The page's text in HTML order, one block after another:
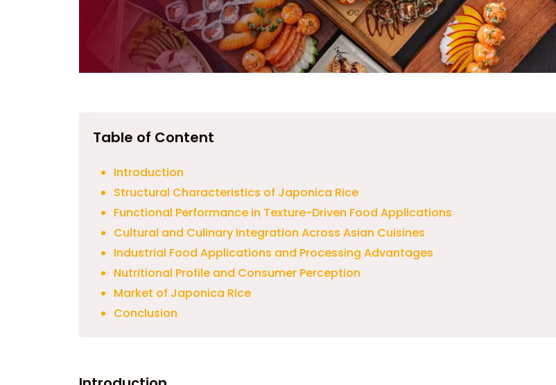
Table of Content
Introduction
Structural Characteristics of Japonica Rice
Functional Performance in Texture-Driven Food Applications
Cultural and Culinary Integration Across Asian Cuisines
Industrial Food Applications and Processing Advantages
Nutritional Profile and Consumer Perception
Market of Japonica Rice
Conclusion